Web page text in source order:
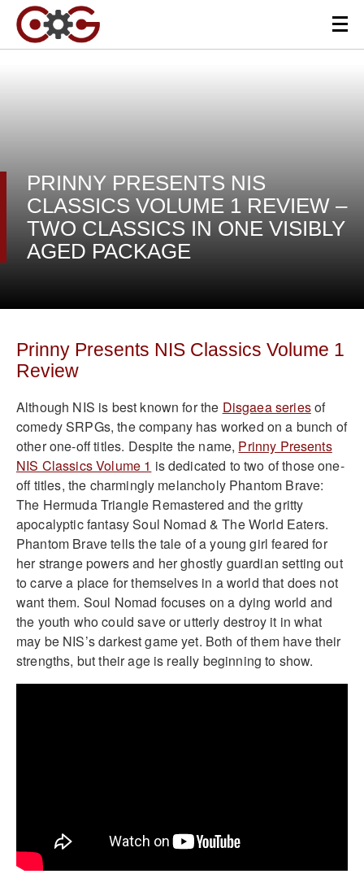
PRINNY PRESENTS NIS
CLASSICS VOLUME 1 REVIEW –
TWO CLASSICS IN ONE VISIBLY
AGED PACKAGE
Prinny Presents NIS Classics Volume 1
Review
Although NIS is best known for the Disgaea seriesof
comedy SRPGs, the company has worked on a bunch of
other one-off titles. Despite the name, Prinny Presents
NIS Classics Volume 1 is dedicated to two of those one-
off titles, the charmingly melancholy Phantom Brave:
The Hermuda Triangle Remastered and the gritty
apocalyptic fantasy Soul Nomad & The World Eaters.
Phantom Brave tells the tale of a young girl feared for
her strange powers and her ghostly guardian setting out
to carve a place for themselves in a world that does not
want them. Soul Nomad focuses on a dying world and
the youth who could save or utterly destroy it in what
may be NIS’s darkest game yet. Both of them have their
strengths, but their age is really beginning to show.